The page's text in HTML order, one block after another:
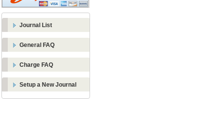
Journal List
General FAQ
Charge FAQ
Setup a New Journal